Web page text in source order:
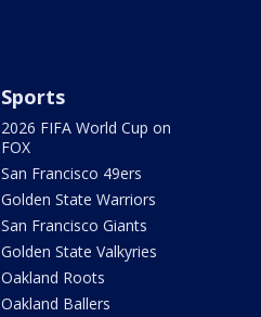
Sports
2026 FIFA World Cup on
FOX
San Francisco 49ers
Golden State Warriors
San Francisco Giants
Golden State Valkyries
Oakland Roots
Oakland Ballers